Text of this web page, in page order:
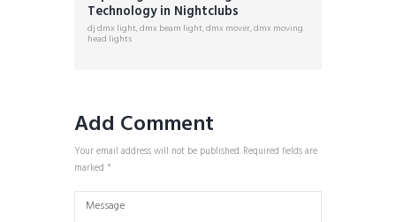
Technology in Nightclubs
dj dmx light,dmx beam light,dmx mover,dmx moving
head lights
Add Comment
Your email address will not be published. Required fields are
marked *